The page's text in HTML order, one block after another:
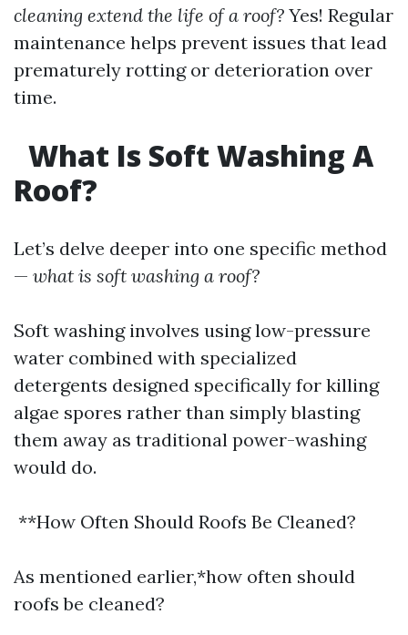
cleaning extend the life of a roof? Yes! Regular
maintenance helps prevent issues that lead
prematurely rotting or deterioration over
time.
What Is Soft Washing A
Roof?
Let’s delve deeper into one specific method
— what is soft washing a roof?
Soft washing involves using low-pressure
water combined with specialized
detergents designed specifically for killing
algae spores rather than simply blasting
them away as traditional power-washing
would do.
**How Often Should Roofs Be Cleaned?
As mentioned earlier,*how often should
roofs be cleaned?